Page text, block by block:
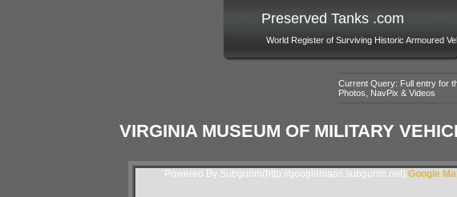
Preserved Tanks .com
World Register of Surviving Historic Armoured
Current Query: Full entry for
Photos, NavPix & Videos
VIRGINIA MUSEUM OF MILITARY
Powered By Subgurim(http://googlemaps.subgurim.net).Google